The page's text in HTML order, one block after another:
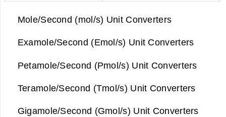
Mole/Second (mol/s) Unit Converters
Examole/Second (Emol/s) Unit Converters
Petamole/Second (Pmol/s) Unit Converters
Teramole/Second (Tmol/s) Unit Converters
Gigamole/Second (Gmol/s) Unit Converters